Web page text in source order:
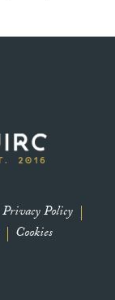
Privacy Policy
Cookies